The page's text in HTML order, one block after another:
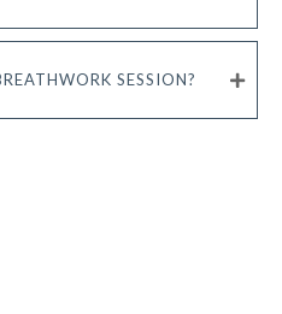
SESSION?